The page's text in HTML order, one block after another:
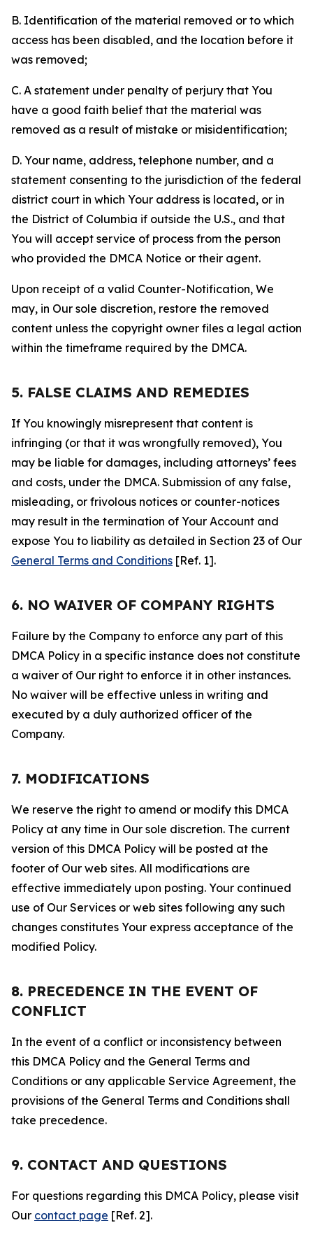
B. Identification of the material removed or to which
access has been disabled, and the location before it
was removed;
C. A statement under penalty of perjury that You
have a good faith belief that the material was
removed as a result of mistake or misidentification;
D. Your name, address, telephone number, and a
statement consenting to the jurisdiction of the federal
district court in which Your address is located, or in
the District of Columbia if outside the U.S., and that
You will accept service of process from the person
who provided the DMCA Notice or their agent.
Upon receipt of a valid Counter-Notification, We
may, in Our sole discretion, restore the removed
content unless the copyright owner files a legal action
within the timeframe required by the DMCA.
5. FALSE CLAIMS AND REMEDIES
If You knowingly misrepresent that content is
infringing (or that it was wrongfully removed), You
may be liable for damages, including attorneys’ fees
and costs, under the DMCA. Submission of any false,
misleading, or frivolous notices or counter-notices
may result in the termination of Your Account and
expose You to liability as detailed in Section 23 of Our
General Terms and Conditions [Ref. 1].
6. NO WAIVER OF COMPANY RIGHTS
Failure by the Company to enforce any part of this
DMCA Policy in a specific instance does not constitute
a waiver of Our right to enforce it in other instances.
No waiver will be effective unless in writing and
executed by a duly authorized officer of the
Company.
7. MODIFICATIONS
We reserve the right to amend or modify this DMCA
Policy at any time in Our sole discretion. The current
version of this DMCA Policy will be posted at the
footer of Our web sites. All modifications are
effective immediately upon posting. Your continued
use of Our Services or web sites following any such
changes constitutes Your express acceptance of the
modified Policy.
8. PRECEDENCE IN THE EVENT OF
CONFLICT
In the event of a conflict or inconsistency between
this DMCA Policy and the General Terms and
Conditions or any applicable Service Agreement, the
provisions of the General Terms and Conditions shall
take precedence.
9. CONTACT AND QUESTIONS
For questions regarding this DMCA Policy, please visit
Our contact page [Ref. 2].